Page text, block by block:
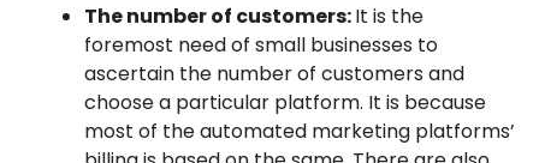
The number of customers:It is the
foremost need of small businesses to
ascertain the number of customers and
choose a particular platform. It is because
most of the automated marketing platforms’